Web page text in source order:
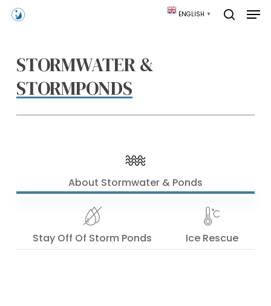
Skip
ENGLISH ▼
STORMWATER &
STORMPONDS
About Stormwater & Ponds
Stay Off Of Storm Ponds Ice Rescue